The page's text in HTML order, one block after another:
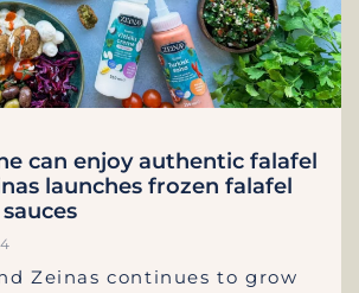
can enjoy authentic falafel
launches frozen falafel
Zeinas continues to grow